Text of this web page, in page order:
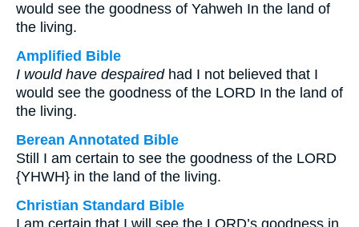
would see the goodness of Yahweh In the land of
the living.
Amplified Bible
I would have despairedhad I not believed that I
would see the goodness of the LORD In the land of
the living.
Berean Annotated Bible
Still I am certain to see the goodness of the LORD
{YHWH} in the land of the living.
Christian Standard Bible
I am certain that I will see the LORD’s goodness in